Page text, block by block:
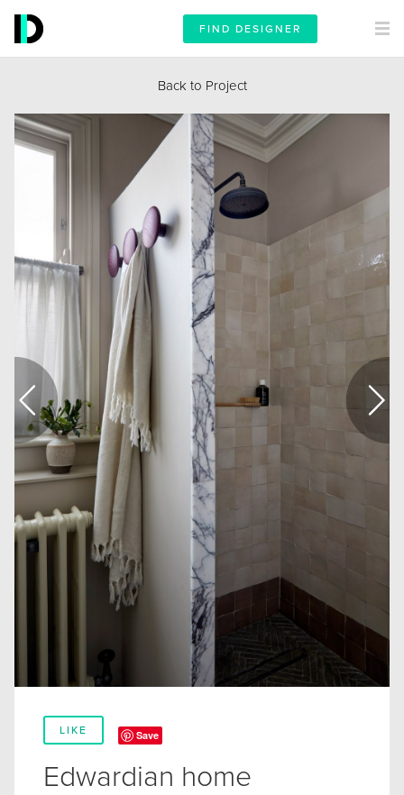
FIND DESIGNER
Back to Project
LIKE Save
Edwardian home